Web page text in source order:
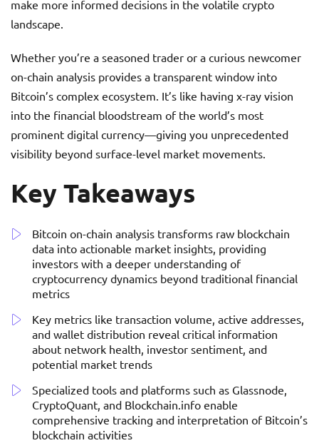
make more informed decisions in the volatile crypto
landscape.
Whether you’re a seasoned trader or a curious newcomer
on-chain analysis provides a transparent window into
Bitcoin’s complex ecosystem. It’s like having x-ray vision
into the financial bloodstream of the world’s most
prominent digital currency—giving you unprecedented
visibility beyond surface-level market movements.
Key Takeaways
Bitcoin on-chain analysis transforms raw blockchain
data into actionable market insights, providing
investors with a deeper understanding of
cryptocurrency dynamics beyond traditional financial
metrics
Key metrics like transaction volume, active addresses,
and wallet distribution reveal critical information
about network health, investor sentiment, and
potential market trends
Specialized tools and platforms such as Glassnode,
CryptoQuant, and Blockchain.info enable
comprehensive tracking and interpretation of Bitcoin’s
blockchain activities